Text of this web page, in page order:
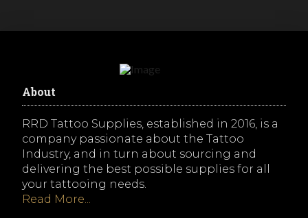
About
RRD Tattoo Supplies, established in 2016, is a
company passionate about the Tattoo
Industry, and in turn about sourcing and
delivering the best possible supplies for all
your tattooing needs.
Read More...